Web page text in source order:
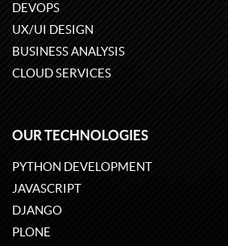
DEVOPS
UX/UI DESIGN
BUSINESS ANALYSIS
CLOUD SERVICES
OUR TECHNOLOGIES
PYTHON DEVELOPMENT
JAVASCRIPT
DJANGO
PLONE